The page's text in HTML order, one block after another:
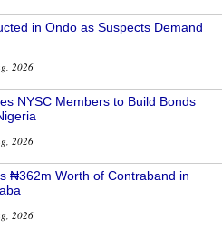
in Ondo as Suspects Demand
2026
NYSC Members to Build Bonds
2026
₦362m Worth of Contraband in
2026